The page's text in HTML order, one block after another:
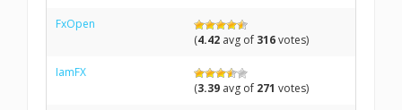
FxOpen
(4.42 avg of 316votes)
IamFX
(3.39 avg of 271 votes)